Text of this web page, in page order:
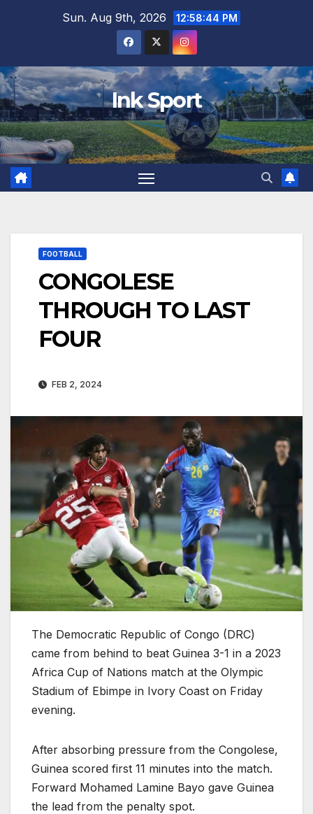
Sun. Aug 9th, 2026 12:58:45 PM
Ink Sport
FOOTBALL
CONGOLESE
THROUGH TO LAST
FOUR
FEB 2, 2024
The Democratic Republic of Congo (DRC)
came from behind to beat Guinea 3-1 in a 2023
Africa Cup of Nations match at the Olympic
Stadium of Ebimpe in Ivory Coast on Friday
evening.
After absorbing pressure from the Congolese,
Guinea scored first 11 minutes into the match.
Forward Mohamed Lamine Bayo gave Guinea
the lead from the penalty spot.